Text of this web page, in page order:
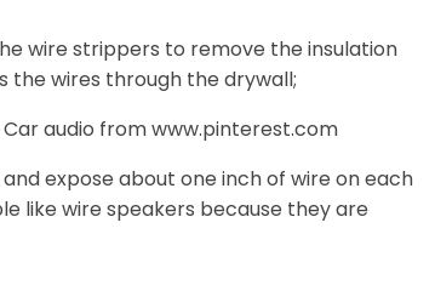
wire strippers to remove the insulation
the wires through the drywall;
Car audio from www.pinterest.com
expose about one inch of wire on each
like wire speakers because they are